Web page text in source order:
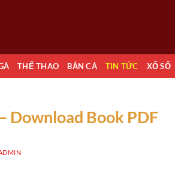
THỂ THAO BẮN CÁ TIN TỨC XỔ SỐ
Download Book PDF